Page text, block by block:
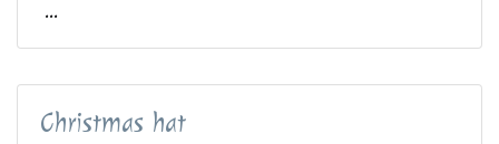
...
Christmas hat